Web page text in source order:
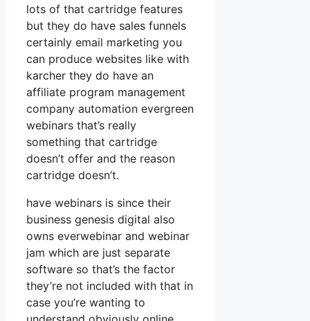
lots of that cartridge features
but they do have sales funnels
certainly email marketing you
can produce websites like with
karcher they do have an
affiliate program management
company automation evergreen
webinars that’s really
something that cartridge
doesn’t offer and the reason
cartridge doesn’t.
have webinars is since their
business genesis digital also
owns everwebinar and webinar
jam which are just separate
software so that’s the factor
they’re not included with that in
case you’re wanting to